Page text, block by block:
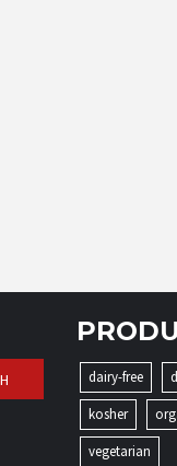
dairy-free
kosher
vegetarian